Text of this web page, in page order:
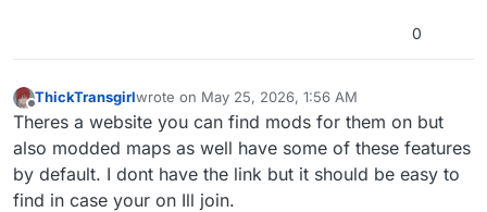
0
ThickTransgirlwrote on May 25, 2026, 1:56 AM
last edited by
Theres a website you can find mods for them on but
also modded maps as well have some of these features
by default. I dont have the link but it should be easy to
find in case your on Ill join.